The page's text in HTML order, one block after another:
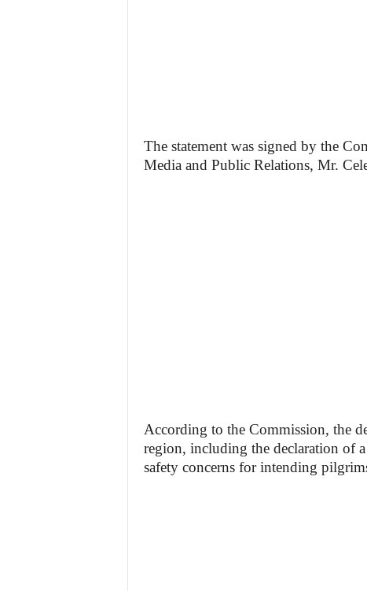
The statement was signed by the
Media and Public Relations, Mr.
According to the Commission, the
region, including the declaration of
safety concerns for intending